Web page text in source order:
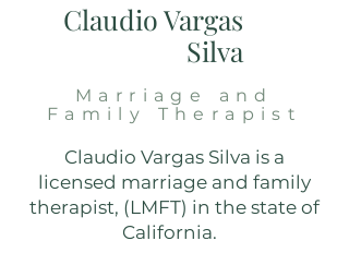
Claudio Vargas
Silva
Marriage and
Family Therapist
Claudio Vargas Silva is a
licensed marriage and family
therapist, (LMFT) in the state of
California.